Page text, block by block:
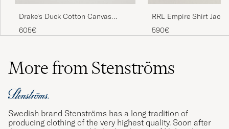
Drake's Duck Cotton Canvas
Chore Coat Navy
605€
RRL Empire Shirt
Grey
590€
More from Stenströms
Swedish brand Stenströms has a long tradition of
producing clothing of the very highest quality. Soon after